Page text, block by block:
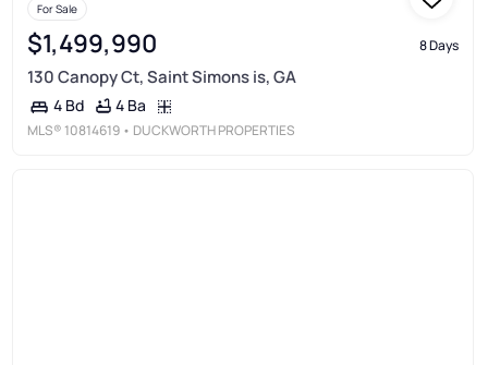
For Sale
$1,499,990 8 Days
130 Canopy Ct, Saint Simons is, GA
4 Bd 4 Ba
MLS® 10814619 • DUCKWORTH PROPERTIES